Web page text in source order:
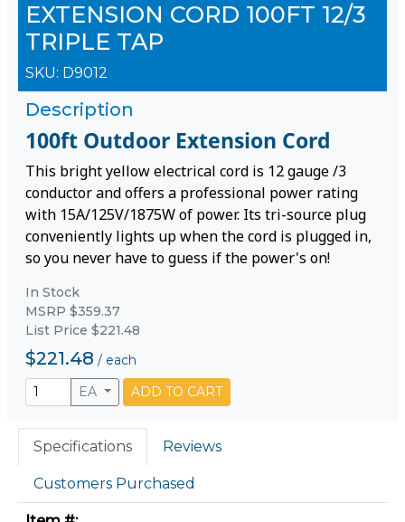
EXTENSION CORD 100FT 12/3
TRIPLE TAP
SKU: D9012
Description
100ft Outdoor Extension Cord
This bright yellow electrical cord is 12 gauge /3
conductor and offers a professional power rating
with 15A/125V/1875W of power. Its tri-source plug
conveniently lights up when the cord is plugged in,
so you never have to guess if the power's on!
In Stock
MSRP $359.37
List Price $221.48
$221.48 / each
EA
ADD TO CART
Specifications Reviews
Customers Purchased